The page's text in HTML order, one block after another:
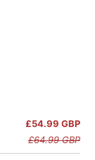
£54.99 GBP
£64.99 GBP